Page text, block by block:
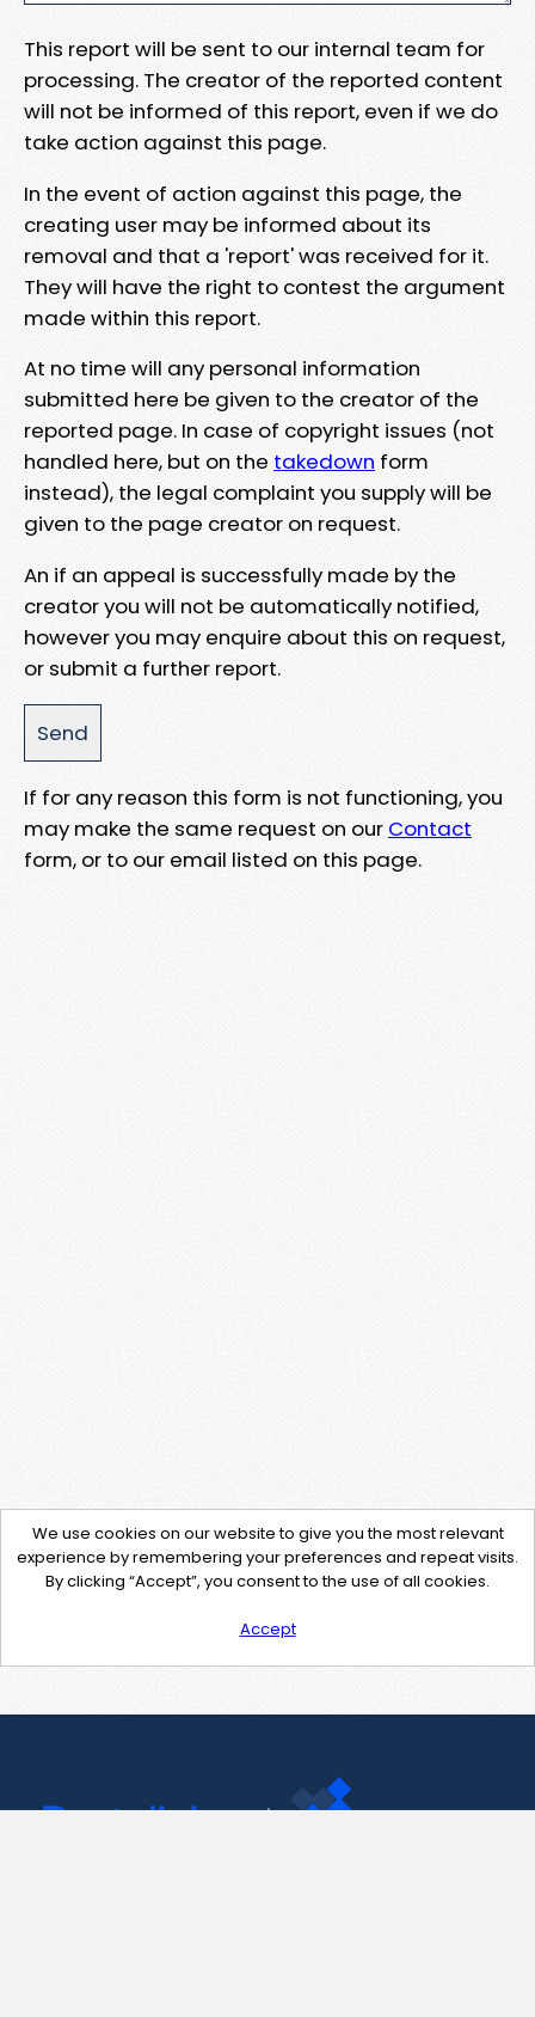
This report will be sent to our internal team for
processing. The creator of the reported content
will not be informed of this report, even if we do
take action against this page.
In the event of action against this page, the
creating user may be informed about its
removal and that a 'report' was received for it.
They will have the right to contest the argument
made within this report.
At no time will any personal information
submitted here be given to the creator of the
reported page. In case of copyright issues (not
handled here, but on the takedown form
instead), the legal complaint you supply will be
given to the page creator on request.
An if an appeal is successfully made by the
creator you will not be automatically notified,
however you may enquire about this on request,
or submit a further report.
If for any reason this form is not functioning, you
may make the same request on our Contact
form, or to our email listed on this page.
We use cookies on our website to give you the most relevant
experience by remembering your preferences and repeat visits.
By clicking “Accept”, you consent to the use of all cookies.
Accept